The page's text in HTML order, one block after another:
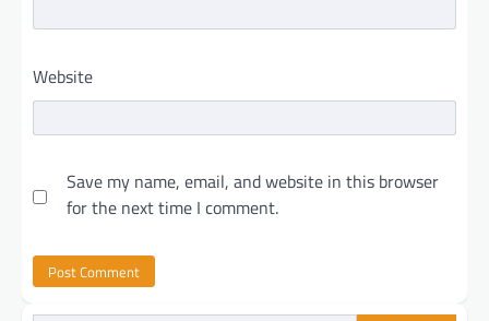
Website
Save my name, email, and website in this browser
for the next time I comment.